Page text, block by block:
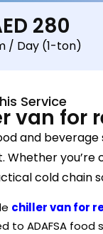
280
/ Day (1-ton)
Service
van for
and
Whether you’re
cold chain
chiller van for
to ADAFSA food